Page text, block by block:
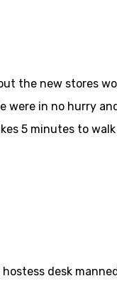
the new stores
were in no hurry
5 minutes to
desk